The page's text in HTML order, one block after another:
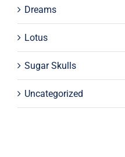
Dreams
Lotus
Sugar Skulls
Uncategorized